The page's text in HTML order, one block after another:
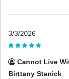
3/3/2026
Cannot Live
Birttany Stanick